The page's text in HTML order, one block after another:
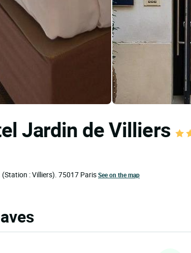
Jardin de Villiers
: Villiers). 75017 ParisSee on the map